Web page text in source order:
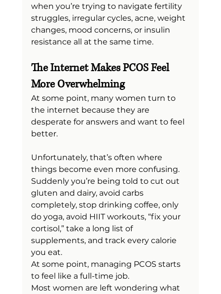
when you’re trying to navigate fertility
struggles, irregular cycles, acne, weight
changes, mood concerns, or insulin
resistance all at the same time.
The Internet Makes PCOS Feel
More Overwhelming
At some point, many women turn to
the internet because they are
desperate for answers and want to feel
better.
Unfortunately, that’s often where
things become even more confusing.
Suddenly you’re being told to cut out
gluten and dairy, avoid carbs
completely, stop drinking coffee, only
do yoga, avoid HIIT workouts, “fix your
cortisol,” take a long list of
supplements, and track every calorie
you eat.
At some point, managing PCOS starts
to feel like a full-time job.
Most women are left wondering what